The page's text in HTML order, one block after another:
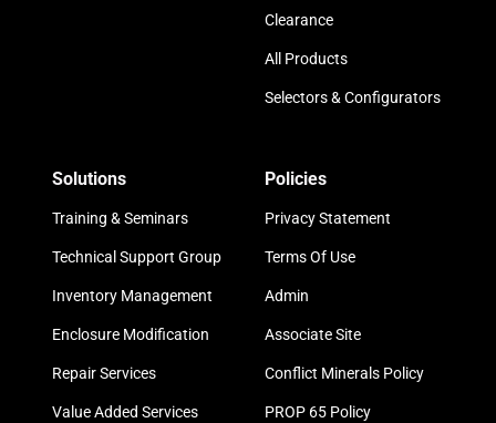
Clearance
All Products
Selectors & Configurators
Solutions
Training & Seminars
Technical Support Group
Inventory Management
Enclosure Modification
Repair Services
Value Added Services
Policies
Privacy Statement
Terms Of Use
Admin
Associate Site
Conflict Minerals Policy
PROP 65 Policy